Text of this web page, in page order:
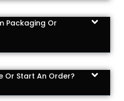
Packaging Or
Or Start An Order?